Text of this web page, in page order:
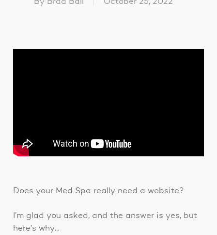
By Brad Ball October 25, 2022
Does your Med Spa really need a website?
I’m glad you asked, and the answer is yes, but
here’s why…